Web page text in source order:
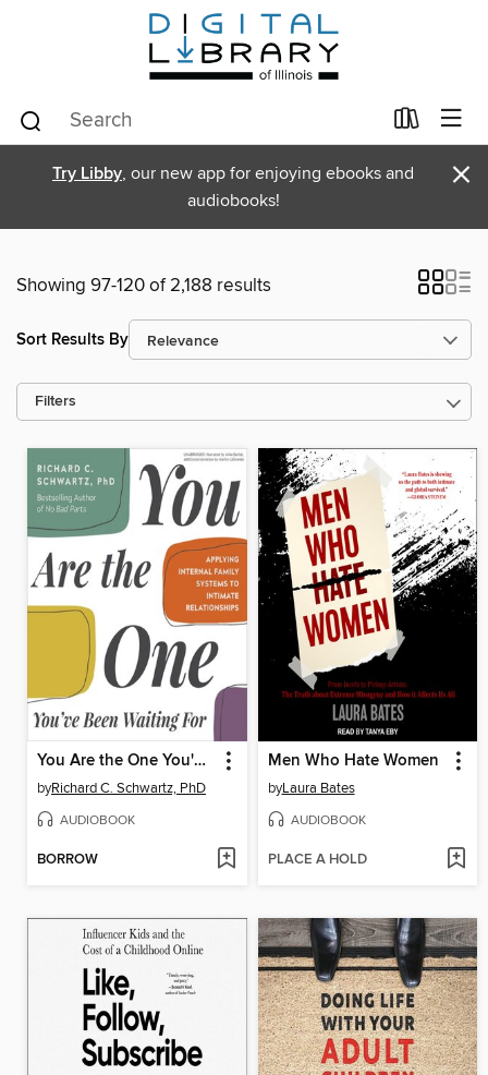
Try Libby, our new app for enjoying ebooks and
audiobooks!
×
Showing 97-120 of 2,188 results
Sort Results By
Filters
You Are the One You've Been Waiting For
byRichard C. Schwartz, PhD
AUDIOBOOK
BORROW
Men Who Hate Women
byLaura Bates
AUDIOBOOK
PLACE A HOLD